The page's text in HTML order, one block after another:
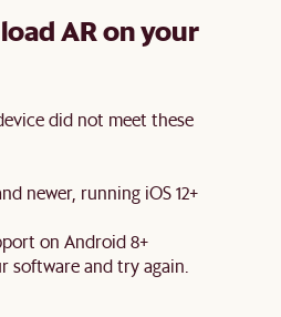
AR on your
did not meet these
newer, running iOS 12+
on Android 8+
software and try again.